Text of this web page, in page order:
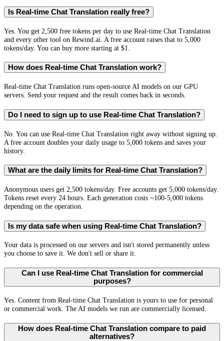
Is Real-time Chat Translation really free?
Yes. You get 2,500 free tokens per day to use Real-time Chat Translation
and every other tool on Rewind.ai. A free account raises that to 5,000
tokens/day. You can buy more starting at $1.
How does Real-time Chat Translation work?
Real-time Chat Translation runs open-source AI models on our GPU
servers. Send your request and the result comes back in seconds.
Do I need to sign up to use Real-time Chat Translation?
No. You can use Real-time Chat Translation right away without signing up.
A free account doubles your daily usage to 5,000 tokens and saves your
history.
What are the daily limits for Real-time Chat Translation?
Anonymous users get 2,500 tokens/day. Free accounts get 5,000 tokens/day.
Tokens reset every 24 hours. Each generation costs ~100-5,000 tokens
depending on the operation.
Is my data safe when using Real-time Chat Translation?
Your data is processed on our servers and isn't stored permanently unless
you choose to save it. We don't sell or share it.
Can I use Real-time Chat Translation for commercial
purposes?
Yes. Content from Real-time Chat Translation is yours to use for personal
or commercial work. The AI models we run are commercially licensed.
How does Real-time Chat Translation compare to paid
alternatives?